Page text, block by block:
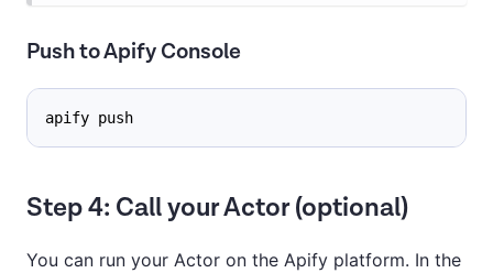
Push to Apify Console
apify push
Step 4: Call your Actor (optional)
You can run your Actor on the Apify platform. In the